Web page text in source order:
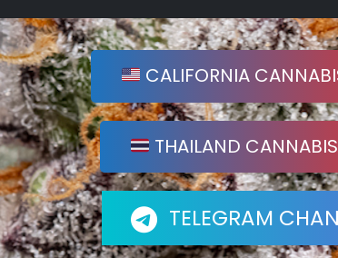
CALIFORNIA
THAILAND CANNABIS
TELEGRAM